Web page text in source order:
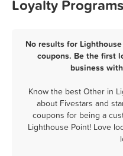
Loyalty Programs
No results for
coupons. Be the first
business
Know the best Other in
about Fivestars and
coupons for being a
Lighthouse Point! Love